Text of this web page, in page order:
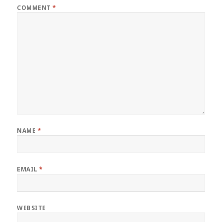
COMMENT*
NAME *
EMAIL*
WEBSITE